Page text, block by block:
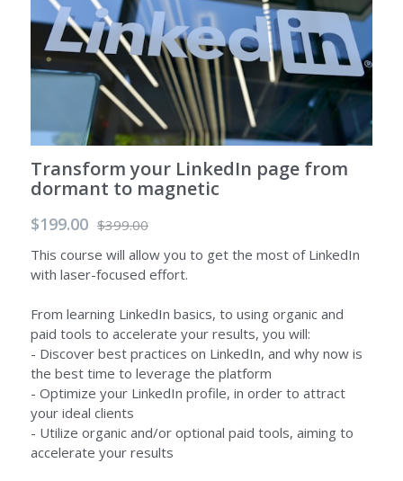
Transform your LinkedIn page from
dormant to magnetic
$199.00 $399.00
This course will allow you to get the most of LinkedIn
with laser-focused effort.
From learning LinkedIn basics, to using organic and
paid tools to accelerate your results, you will:
- Discover best practices on LinkedIn, and why now is
the best time to leverage the platform
- Optimize your LinkedIn profile, in order to attract
your ideal clients
- Utilize organic and/or optional paid tools, aiming to
accelerate your results